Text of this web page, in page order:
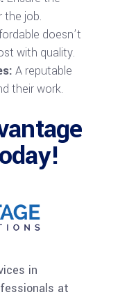
the job.
doesn’t
with quality.
A reputable
their work.
in
at